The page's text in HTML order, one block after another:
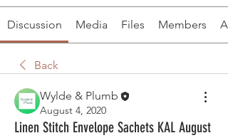
Discussion Media Files Members
Back
Wylde & Plumb
August 4, 2020
Linen Stitch Envelope Sachets KAL August